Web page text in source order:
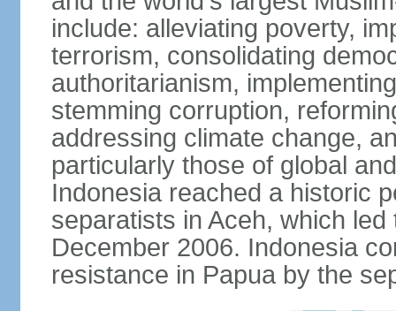
include: alleviating poverty,
terrorism, consolidating
authoritarianism,
stemming corruption,
addressing climate change,
particularly those of global
Indonesia reached a historic
separatists in Aceh, which
December 2006. Indonesia
resistance in Papua by the